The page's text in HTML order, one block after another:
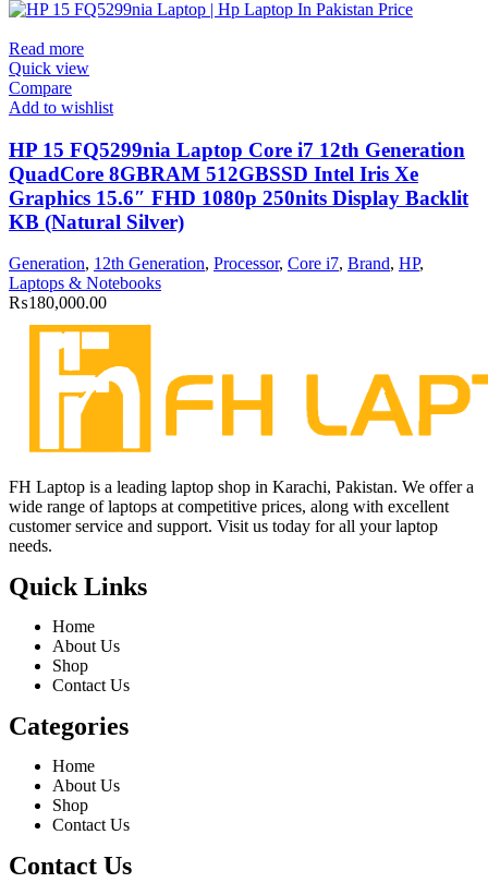
Read more
Quick view
Compare
Add to wishlist
HP 15 FQ5299nia Laptop Core i7 12th Generation
QuadCore 8GBRAM 512GBSSD Intel Iris Xe
Graphics 15.6″ FHD 1080p 250nits Display Backlit
KB (Natural Silver)
Generation, 12th Generation, Processor, Core i7, Brand, HP,
Laptops & Notebooks
₨180,000.00
FH Laptop is a leading laptop shop in Karachi, Pakistan. We offer a
wide range of laptops at competitive prices, along with excellent
customer service and support. Visit us today for all your laptop
needs.
Quick Links
Home
About Us
Shop
Contact Us
Categories
Home
About Us
Shop
Contact Us
Contact Us